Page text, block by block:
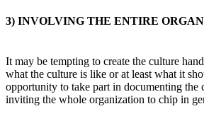
3) INVOLVING THE ENTIRE
It may be tempting to create the culture
what the culture is like or at least what it
opportunity to take part in documenting the
inviting the whole organization to chip in